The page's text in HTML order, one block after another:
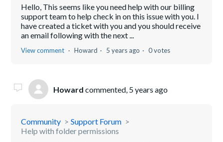
Hello, This seems like you need help with our billing
support team to help check in on this issue with you. I
have created a ticket with you and you should receive
an email following with the next ...
View comment Howard 5 years ago 0 votes
Howard commented, 5 years ago
Community
Support Forum
Help with folder permissions